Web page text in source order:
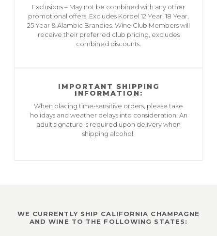
Exclusions – May not be combined with any other
promotional offers. Excludes Korbel 12 Year, 18 Year,
25 Year & Alambic Brandies. Wine Club Members will
receive their preferred club pricing, excludes
combined discounts.
IMPORTANT SHIPPING
INFORMATION:
When placing time-sensitive orders, please take
holidays and weather delays into consideration. An
adult signature is required upon delivery when
shipping alcohol.
WE CURRENTLY SHIP CALIFORNIA CHAMPAGNE
AND WINE TO THE FOLLOWING STATES: